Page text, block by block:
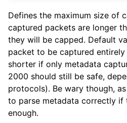
Defines the maximum size of
captured packets are longer
they will be capped. Default
packet to be captured
shorter if only metadata
2000 should still be safe,
protocols). Be wary though,
to parse metadata correctly if
enough.